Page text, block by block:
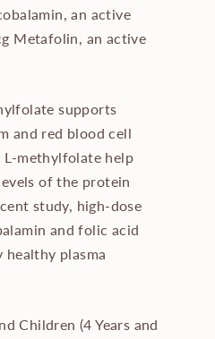
an active
Metafolin, an active
supports
and red blood cell
methylfolate help
of the protein
study, high-dose
and folic acid
plasma
Children (4 Years and